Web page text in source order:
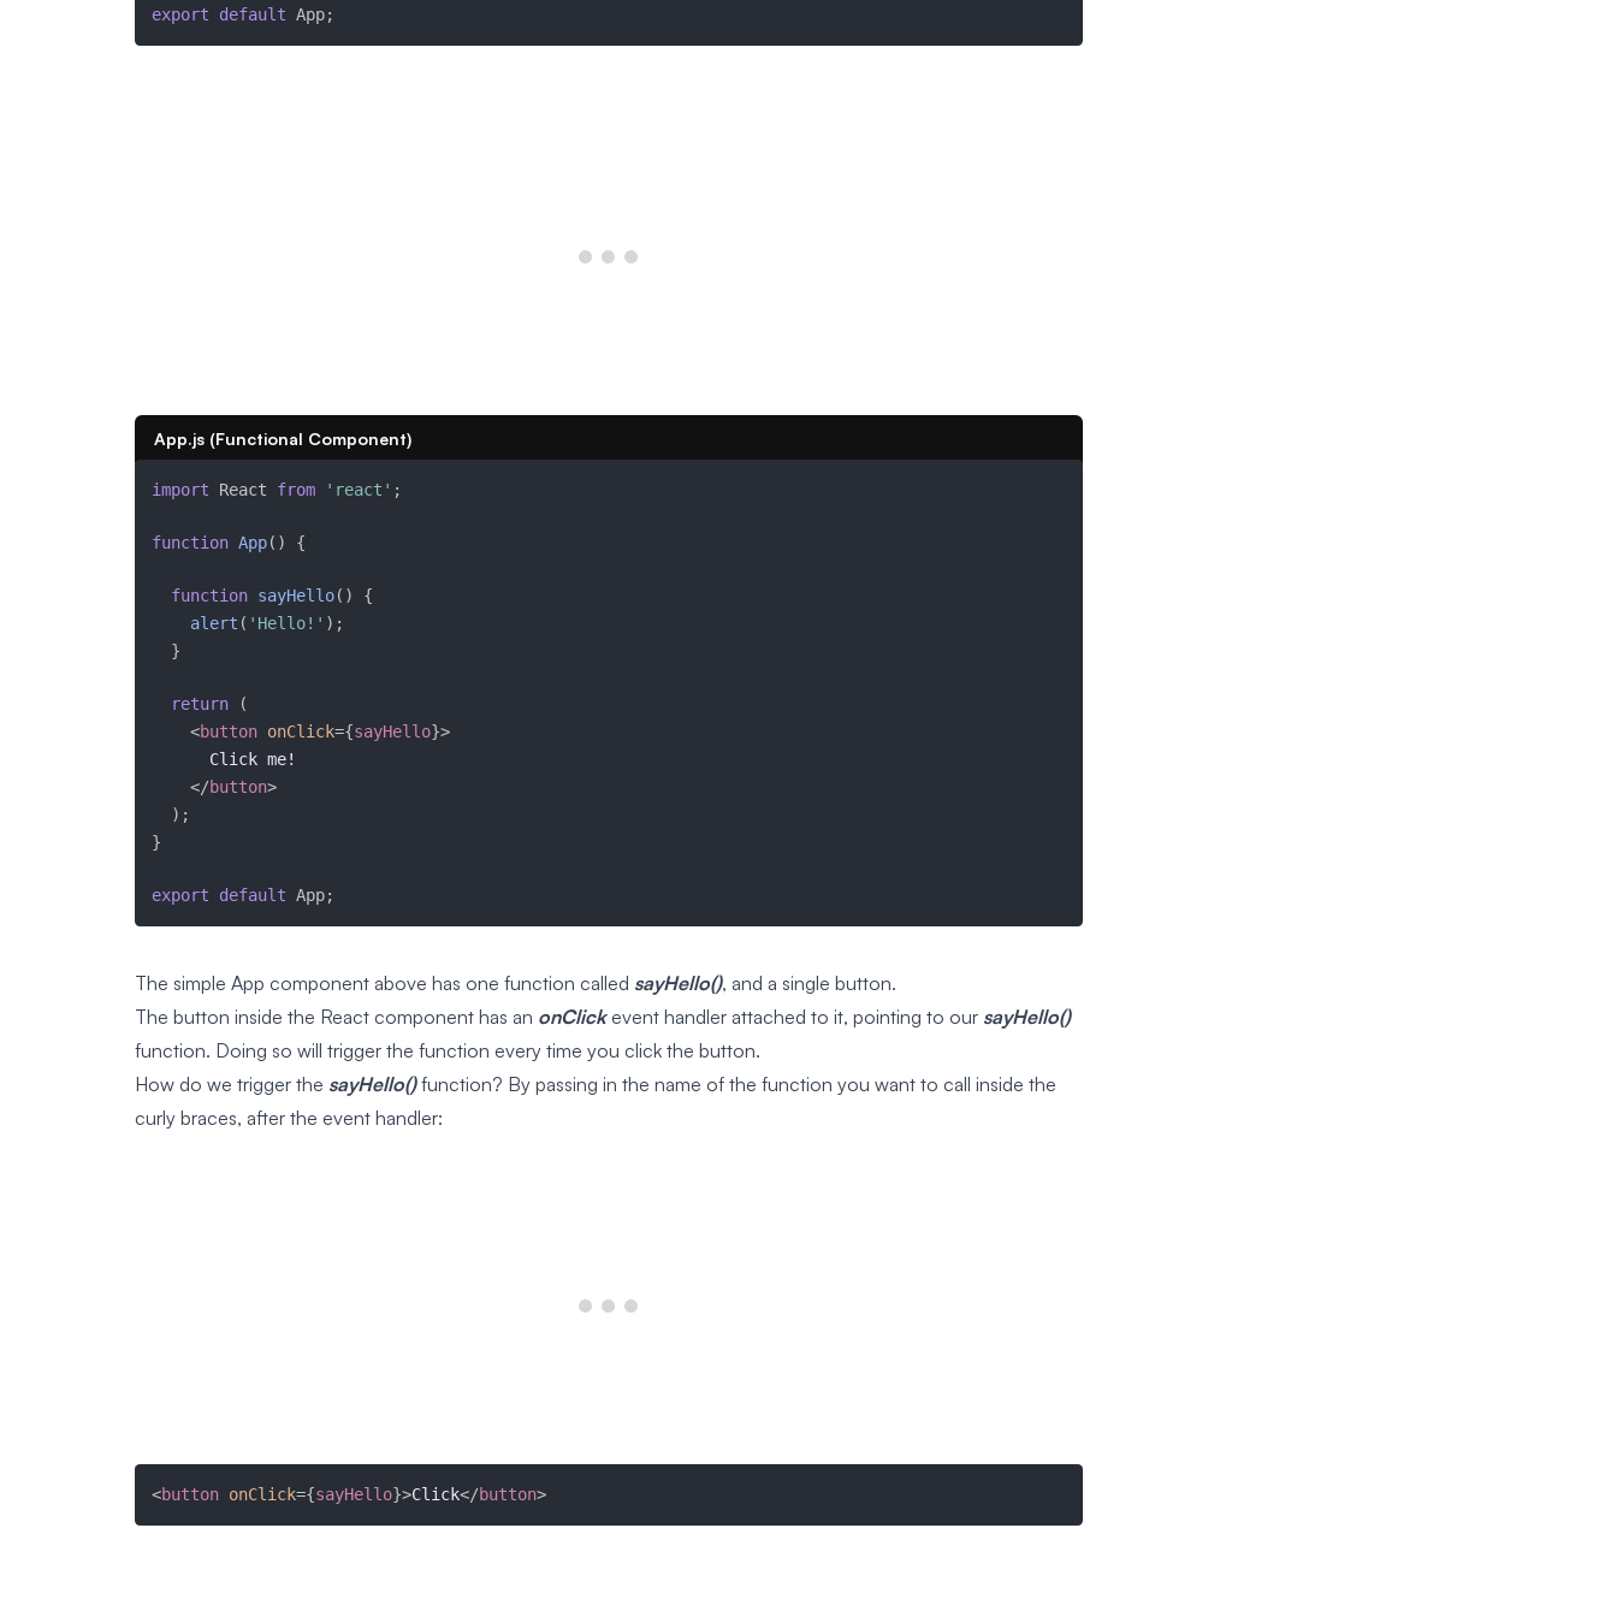
export default App;
App.js (Functional Component)
import React from 'react' ;
function App( ) {
function sayHello( )
{
alert ( 'Hello!' ) ;
}
return
(
<button onClick={sayHello}>
      Click me!
</button>
) ;
}
export default App;
The simple App component above has one function called sayHello(), and a single button.
The button inside the React component has an onClickevent handler attached to it, pointing to our sayHello()
function. Doing so will trigger the function every time you click the button.
How do we trigger the sayHello()function? By passing in the name of the function you want to call inside the
curly braces, after the event handler:
<button onClick={sayHello}>Click</button>